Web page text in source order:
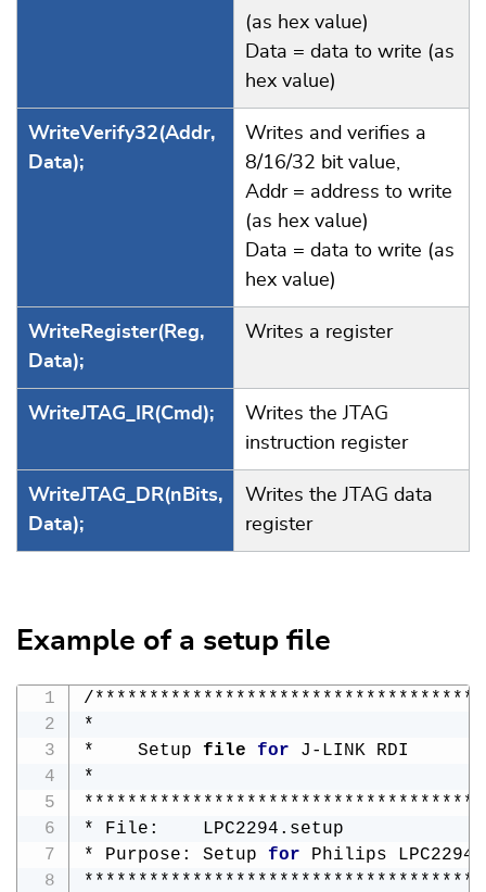
(as hex value)
Data = data to write (as
hex value)
WriteVerify32(Addr,
Data);
Writes and verifies a
8/16/32 bit value,
Addr = address to write
(as hex value)
Data = data to write (as
hex value)
WriteRegister(Reg,
Data);
Writes a register
WriteJTAG_IR(Cmd);
Writes the JTAG
instruction register
WriteJTAG_DR(nBits,
Data);
Writes the JTAG data
register
Example of a setup file
/
*
*    Setup file for J-LINK RDI
*
* File:    LPC2294.setup
* Purpose: Setup for Philips LPC2294